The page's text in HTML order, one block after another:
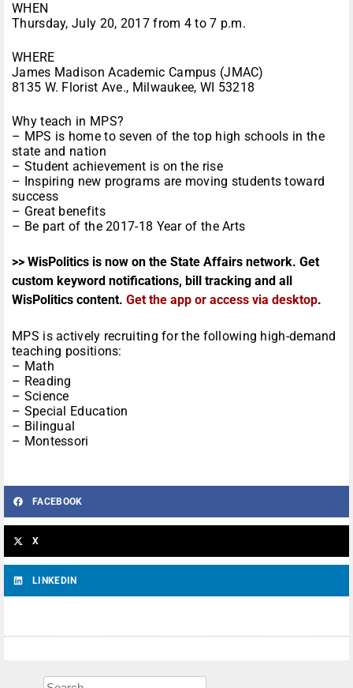
WHEN
Thursday, July 20, 2017 from 4 to 7 p.m.
WHERE
James Madison Academic Campus (JMAC)
8135 W. Florist Ave., Milwaukee, WI 53218
Why teach in MPS?
– MPS is home to seven of the top high schools in the
state and nation
– Student achievement is on the rise
– Inspiring new programs are moving students toward
success
– Great benefits
– Be part of the 2017-18 Year of the Arts
>> WisPolitics is now on the State Affairs network. Get
custom keyword notifications, bill tracking and all
WisPolitics content. Get the app or access via desktop.
MPS is actively recruiting for the following high-demand
teaching positions:
– Math
– Reading
– Science
– Special Education
– Bilingual
– Montessori
FACEBOOK
X
LINKEDIN